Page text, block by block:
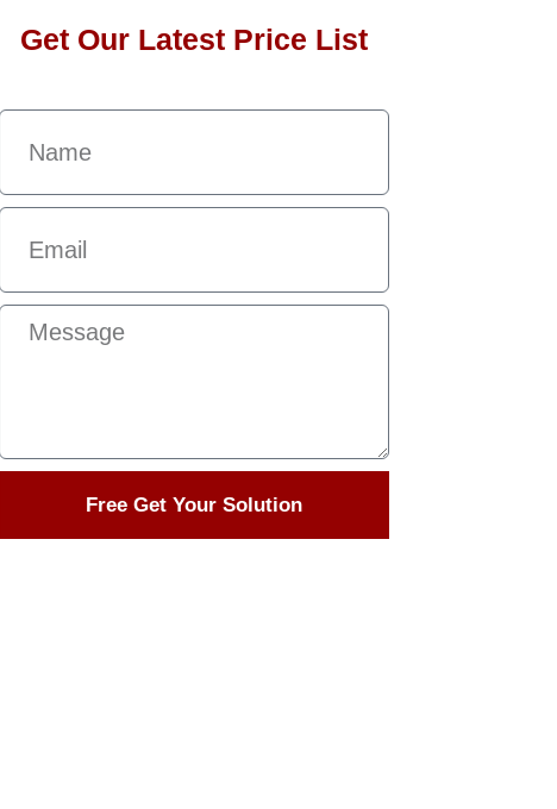
Get Our Latest Price List
Free Get Your Solution